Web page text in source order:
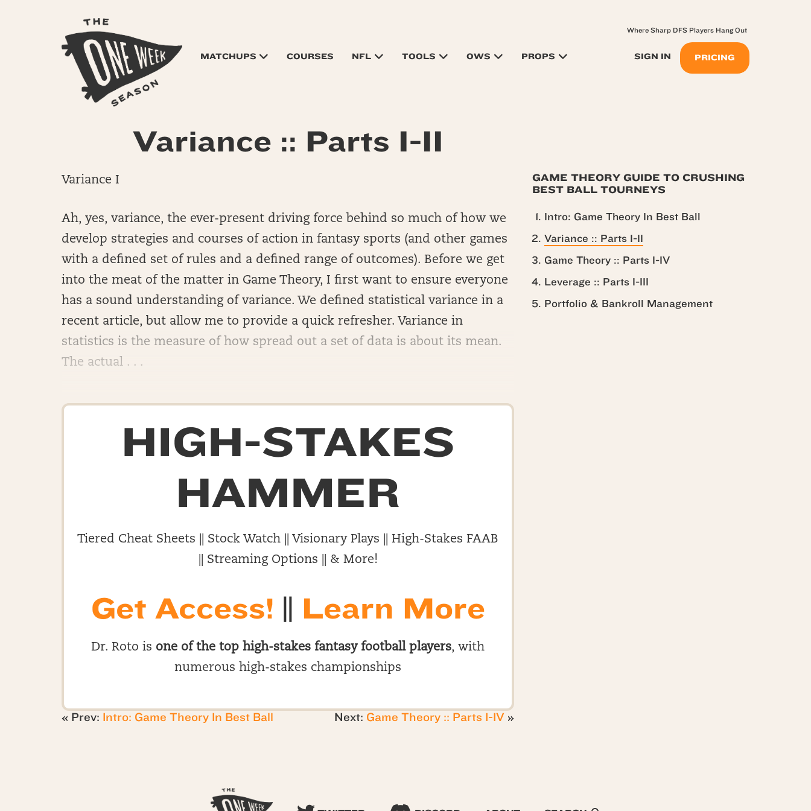
MATCHUPS COURSES NFL TOOLS OWS PROPS SIGN IN PRICING
Where Sharp DFS Players Hang Out
GAME THEORY GUIDE TO CRUSHING
BEST BALL TOURNEYS
Intro: Game Theory In Best Ball
Variance :: Parts I-II
Game Theory :: Parts I-IV
Leverage :: Parts I-III
Portfolio & Bankroll Management
Variance :: Parts I-II
Variance I
Ah, yes, variance, the ever-present driving force behind so much of how we
develop strategies and courses of action in fantasy sports (and other games
with a defined set of rules and a defined range of outcomes). Before we get
into the meat of the matter in Game Theory, I first want to ensure everyone
has a sound understanding of variance. We defined statistical variance in a
recent article, but allow me to provide a quick refresher. Variance in
statistics is the measure of how spread out a set of data is about its mean.
The actual . . .
HIGH-STAKES
HAMMER
Tiered Cheat Sheets || Stock Watch || Visionary Plays || High-Stakes FAAB
|| Streaming Options || & More!
Get Access! Learn More
Dr. Roto is one of the top high-stakes fantasy football players, with
numerous high-stakes championships
« Prev: Intro: Game Theory In Best Ball Next: Game Theory :: Parts I-IV »